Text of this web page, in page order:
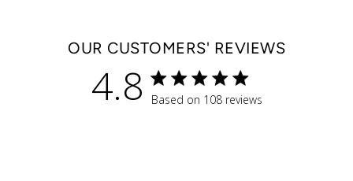
OUR CUSTOMERS' REVIEWS
4.8 4.8 star rating
Based on 108 reviews